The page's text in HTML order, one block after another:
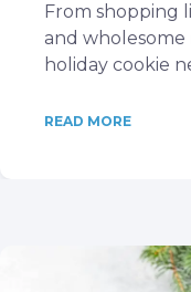
From shopping
and wholesome
holiday cookie
READ MORE